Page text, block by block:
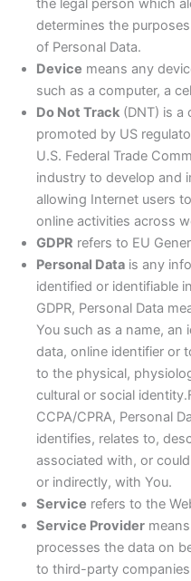
determines the
of Personal Data.
Device means any
such as a computer, a
Do Not Track (DNT) is a
promoted by US
U.S. Federal Trade
industry to develop and
allowing Internet users
online activities across
GDPR refers to EU
Personal Data is any
identified or identifiable
GDPR, Personal Data
You such as a name, an
data, online identifier or
to the physical,
cultural or social
CCPA/CPRA, Personal
identifies, relates to,
associated with, or
or indirectly, with You.
Service refers to the
Service Provider
processes the data on
to third-party